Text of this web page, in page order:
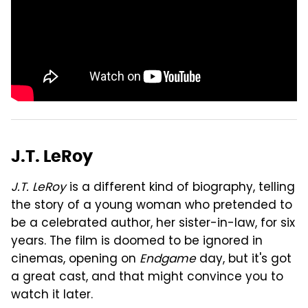
J.T. LeRoy
J.T. LeRoyis a different kind of biography, telling
the story of a young woman who pretended to
be a celebrated author, her sister-in-law, for six
years. The film is doomed to be ignored in
cinemas, opening on Endgameday, but it's got
a great cast, and that might convince you to
watch it later.